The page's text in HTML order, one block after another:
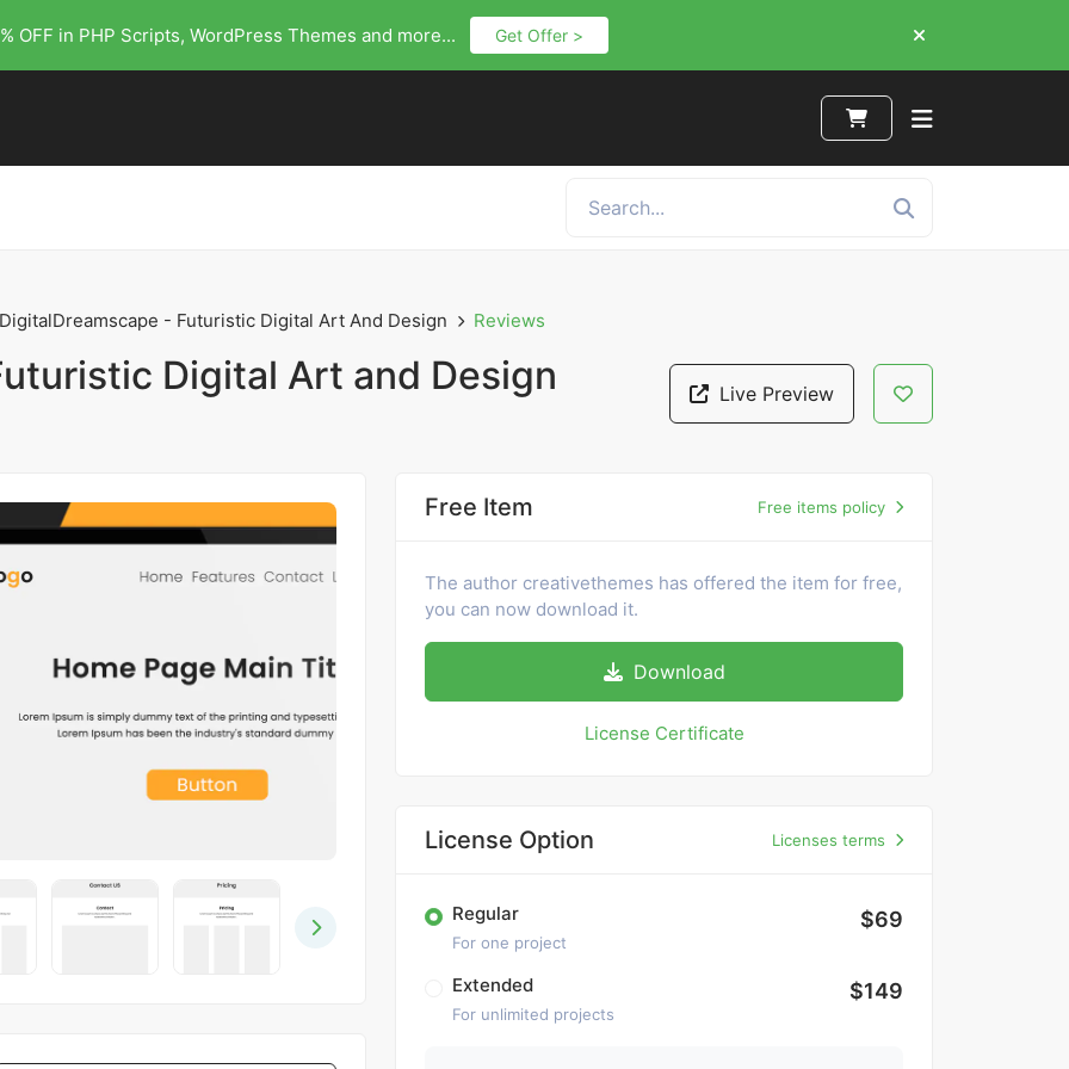
OFF in PHP Scripts, WordPress Themes and more... Get Offer >
DigitalDreamscape - Futuristic Digital Art And Design Reviews
Digital Art and Design Live Preview
Free Item Free items policy
The author creativethemes has offered the item for free,
you can now download it.
Download
License Certificate
License Option Licenses terms
Regular
For one project
$69
Extended
For unlimited projects
$149